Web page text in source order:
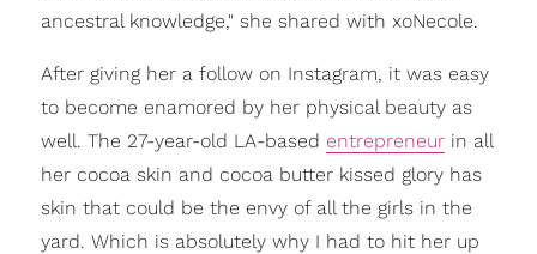
ancestral knowledge," she shared with xoNecole.
After giving her a follow on Instagram, it was easy
to become enamored by her physical beauty as
well. The 27-year-old LA-based entrepreneurin all
her cocoa skin and cocoa butter kissed glory has
skin that could be the envy of all the girls in the
yard. Which is absolutely why I had to hit her up